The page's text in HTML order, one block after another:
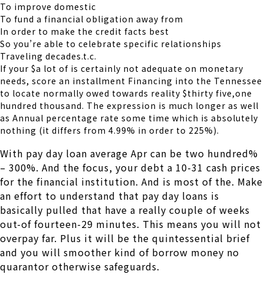
To improve domestic
To fund a financial obligation away from
In order to make the credit facts best
So you’re able to celebrate specific relationships
Traveling decades.t.c.
If your $a lot of is certainly not adequate on monetary
needs, score an installment Financing into the Tennessee
to locate normally owed towards reality $thirty five,one
hundred thousand. The expression is much longer as well
as Annual percentage rate some time which is absolutely
nothing (it differs from 4.99% in order to 225%).
With pay day loan average Apr can be two hundred%
– 300%. And the focus, your debt a 10-31 cash prices
for the financial institution. And is most of the. Make
an effort to understand that pay day loans is
basically pulled that have a really couple of weeks
out-of fourteen-29 minutes. This means you will not
overpay far. Plus it will be the quintessential brief
and you will smoother kind of borrow money no
quarantor otherwise safeguards.